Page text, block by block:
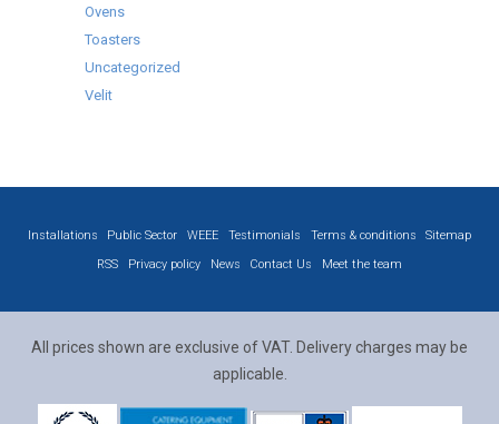
Ovens
Toasters
Uncategorized
Velit
Installations Public Sector WEEE Testimonials Terms & conditions
Sitemap
RSS
Privacy policy News Contact Us Meet the team
All prices shown are exclusive of VAT. Delivery charges may be
applicable.